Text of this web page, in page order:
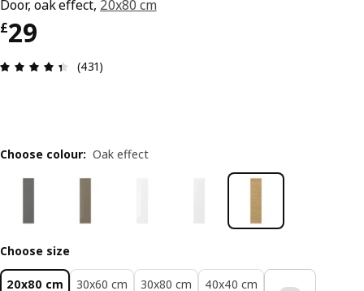
Door, oak effect, 20x80 cm
£29
Price £ 29
Review: 4.4 out of 5 stars. Total reviews: 431
(431)
Choose colour: Oak effect
Choose size
20x80 cm
30x60 cm
30x80 cm
40x40 cm